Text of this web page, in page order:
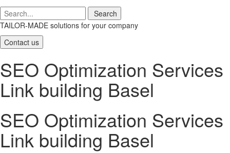
TAILOR-MADE solutions for your company
Contact us
SEO Optimization Services
Link building Basel
SEO Optimization Services
Link building Basel